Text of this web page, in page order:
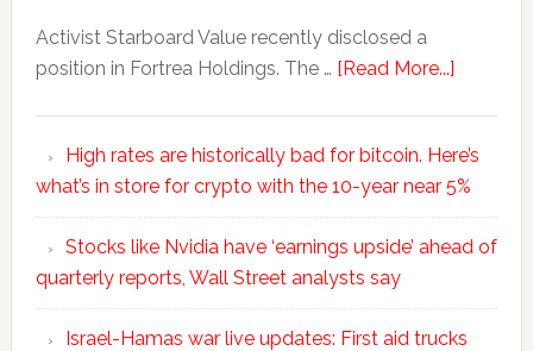
Activist Starboard Value recently disclosed a
position in Fortrea Holdings. The … [Read More...]
High rates are historically bad for bitcoin. Here’s
what’s in store for crypto with the 10-year near 5%
Stocks like Nvidia have ‘earnings upside’ ahead of
quarterly reports, Wall Street analysts say
Israel-Hamas war live updates: First aid trucks